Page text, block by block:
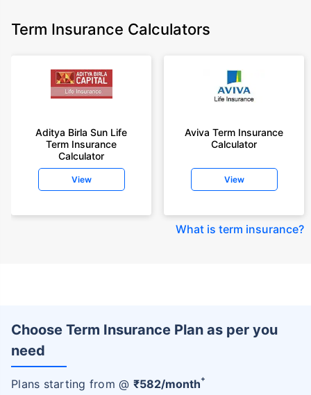
Term Insurance Calculators
Aditya Birla Sun Life
Term Insurance
Calculator
View
Aviva Term Insurance
Calculator
View
What is term insurance?
Choose Term Insurance Plan as per you
need
Plans starting from @ ₹582/month+